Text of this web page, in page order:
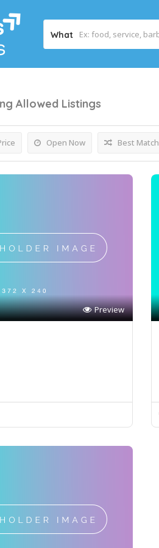
What
Allowed Listings
Open Now Best Match
Preview